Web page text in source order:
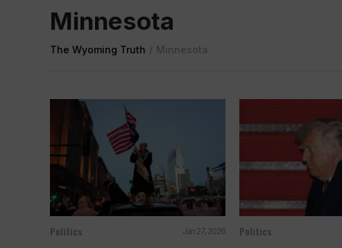
Minnesota
The Wyoming Truth / Minnesota
Politics Jan 27, 2026 Politics